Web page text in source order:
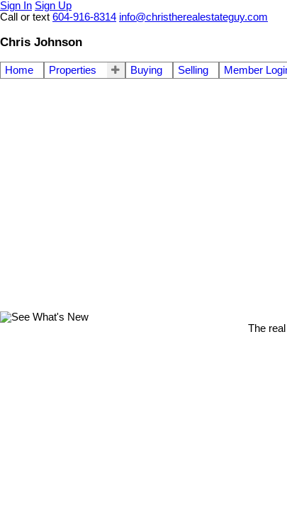
Sign In Sign Up
Call or text 604-916-8314 info@christherealestateguy.com
Chris Johnson
Home Properties Buying Selling Member
The